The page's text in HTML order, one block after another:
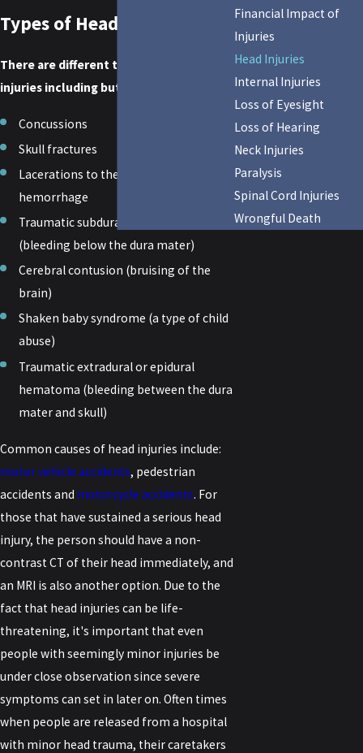
Types of Head Injuries
There are different types of head
injuries including but not limited to:
Concussions
Skull fractures
Lacerations to the scalp resulting in
hemorrhage
Traumatic subdural hematoma
(bleeding below the dura mater)
Cerebral contusion (bruising of the
brain)
Shaken baby syndrome (a type of child
abuse)
Traumatic extradural or epidural
hematoma (bleeding between the dura
mater and skull)
Common causes of head injuries include:
motor vehicle accidents, pedestrian
accidents and motorcycle accidents. For
those that have sustained a serious head
injury, the person should have a non-
contrast CT of their head immediately, and
an MRI is also another option. Due to the
fact that head injuries can be life-
threatening, it's important that even
people with seemingly minor injuries be
under close observation since severe
symptoms can set in later on. Often times
when people are released from a hospital
with minor head trauma, their caretakers
Financial Impact of
Injuries
Head Injuries
Internal Injuries
Loss of Eyesight
Loss of Hearing
Neck Injuries
Paralysis
Spinal Cord Injuries
Wrongful Death